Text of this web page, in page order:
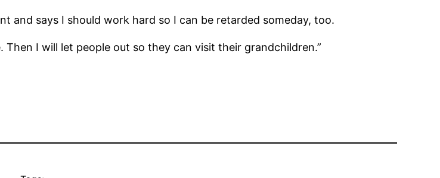
and says I should work hard so I can be retarded someday, too.
I will let people out so they can visit their grandchildren.”